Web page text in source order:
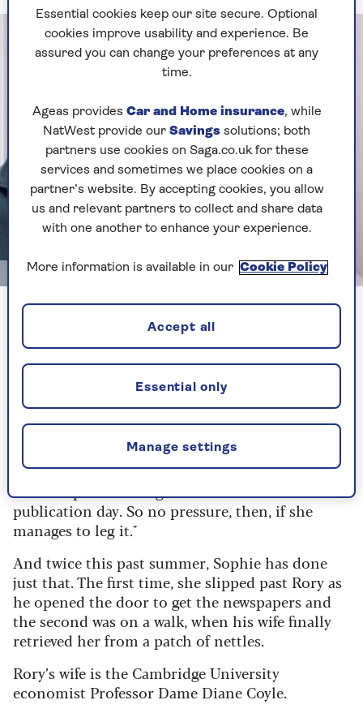
Image credit: Rory Cellan-Jones
Rory and Cellan Jones and wife Professor Dame Diane Coyle
The book chronicles Sophie's first year in Britain
and Cellan-Jones reveals that how preventing
her from giving him the slip is now his chief
preoccupation.
"These rescue dogs are real escape artists," he
says. "There was something in the book contract
publication day. So no pressure, then, if she
manages to leg it."
And twice this past summer, Sophie has done
just that. The first time, she slipped past Rory as
he opened the door to get the newspapers and
the second was on a walk, when his wife finally
retrieved her from a patch of nettles.
Rory’s wife is the Cambridge University
economist Professor Dame Diane Coyle.
Essential cookies keep our site secure. Optional
cookies improve usability and experience. Be
assured you can change your preferences at any
time.
Ageas provides Car and Home insurance, while
NatWest provide our Savings solutions; both
partners use cookies on Saga.co.uk for these
services and sometimes we place cookies on a
partner’s website. By accepting cookies, you allow
us and relevant partners to collect and share data
with one another to enhance your experience.
More information is available in our Cookie Policy
Manage settings
Essential only
Accept all